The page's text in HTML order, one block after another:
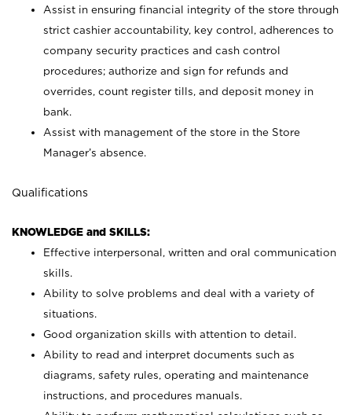
Assist in ensuring financial integrity of the store through
strict cashier accountability, key control, adherences to
company security practices and cash control
procedures; authorize and sign for refunds and
overrides, count register tills, and deposit money in
bank.
Assist with management of the store in the Store
Manager’s absence.
Qualifications
KNOWLEDGE and SKILLS:
Effective interpersonal, written and oral communication
skills.
Ability to solve problems and deal with a variety of
situations.
Good organization skills with attention to detail.
Ability to read and interpret documents such as
diagrams, safety rules, operating and maintenance
instructions, and procedures manuals.